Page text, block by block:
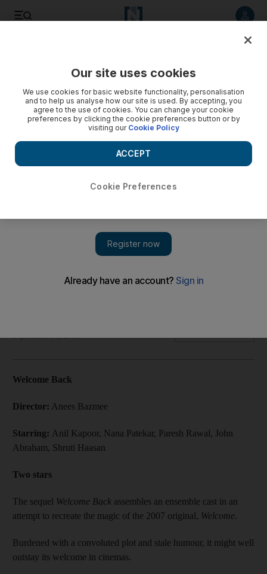
Film review: Welcome Back isn’t so much a slapstick sequel
Nana Patekar and Anil Kapoor reprise their roles of Uday
Welcome Back
Director: Anees Bazmee
Starring: Anil Kapoor, Nana Patekar, Paresh Rawal, John
Abraham, Shruti Haasan
Two stars
The sequel Welcome Back assembles an ensemble cast in an
attempt to recreate the magic of the 2007 original, Welcome.
Burdened with a convoluted plot and stale humour, it might well
outstay its welcome in cinemas.
Our site uses cookies
We use cookies for basic website functionality, personalisation
and to help us analyse how our site is used. By accepting, you
agree to the use of cookies. You can change your cookie
preferences by clicking the cookie preferences button or by
visiting our Cookie Policy
Cookie Preferences
ACCEPT